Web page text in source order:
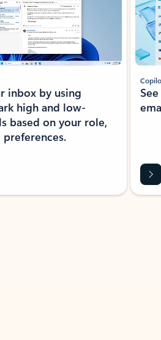
inbox by using
high and low-
based on your role,
preferences.